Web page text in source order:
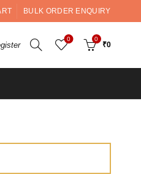
BULK ORDER ENQUIRY
0 0
₹0